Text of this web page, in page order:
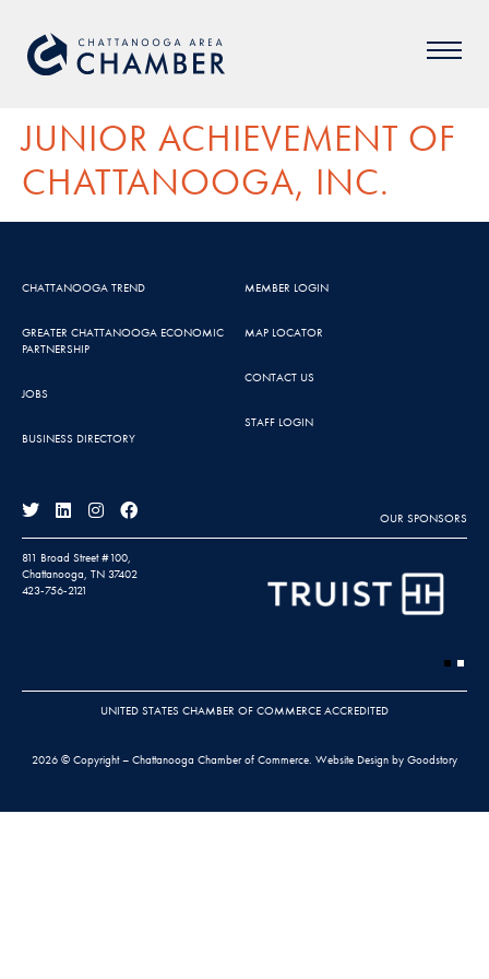
JUNIOR ACHIEVEMENT OF
CHATTANOOGA, INC.
CHATTANOOGA TREND
GREATER CHATTANOOGA ECONOMIC
PARTNERSHIP
JOBS
BUSINESS DIRECTORY
MEMBER LOGIN
MAP LOCATOR
CONTACT US
STAFF LOGIN
OUR SPONSORS
811 Broad Street #100,
Chattanooga, TN 37402
423-756-2121
UNITED STATES CHAMBER OF COMMERCE ACCREDITED
2026 © Copyright – Chattanooga Chamber of Commerce. Website Design by Goodstory